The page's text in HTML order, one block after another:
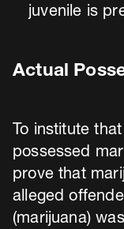
juvenile is
Actual
To institute
possessed
prove that
alleged
(marijuana)